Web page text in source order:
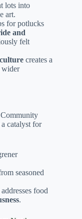
lots into
art.
for potlucks
and
felt
creates a
wider
a catalyst for
seasoned
food
.